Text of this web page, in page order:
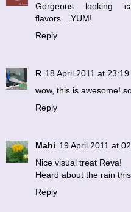
Gorgeous looking
flavors....YUM!
Reply
R 18 April 2011 at 23:19
wow, this is awesome!
Reply
Mahi 19 April 2011 at
Nice visual treat Reva!
Heard about the rain
Reply